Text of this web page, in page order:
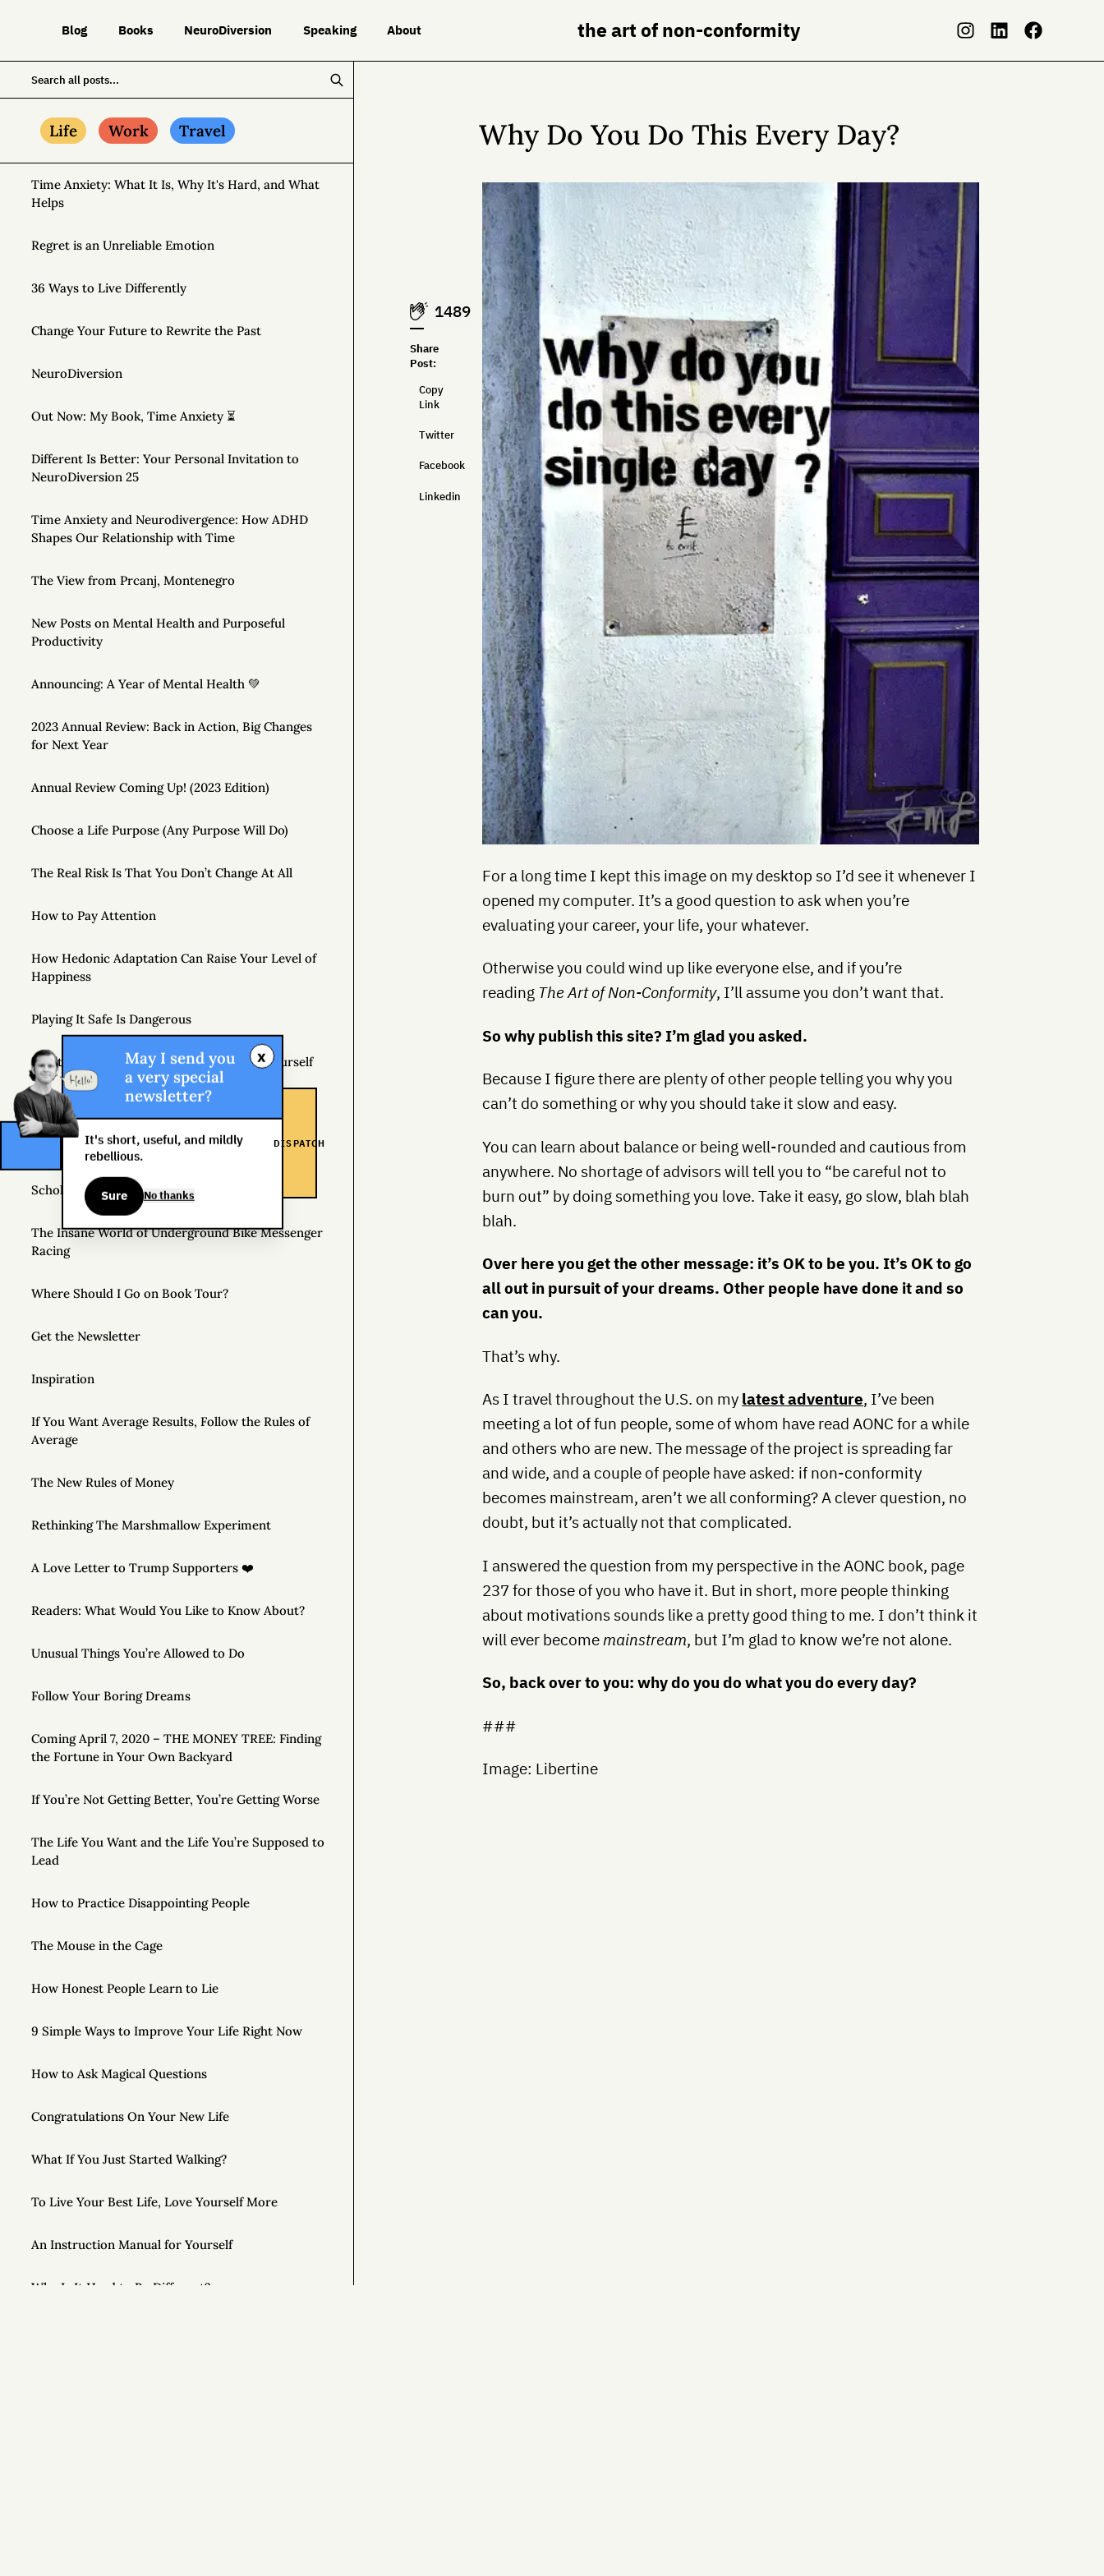
Blog Books NeuroDiversion Speaking About the art of non-conformity
Life Work Travel
Time Anxiety: What It Is, Why It's Hard, and What
Helps
Regret is an Unreliable Emotion
36 Ways to Live Differently
Change Your Future to Rewrite the Past
NeuroDiversion
Out Now: My Book, Time Anxiety ⏳
Different Is Better: Your Personal Invitation to
NeuroDiversion 25
Time Anxiety and Neurodivergence: How ADHD
Shapes Our Relationship with Time
The View from Prcanj, Montenegro
New Posts on Mental Health and Purposeful
Productivity
Announcing: A Year of Mental Health 💚
2023 Annual Review: Back in Action, Big Changes
for Next Year
Annual Review Coming Up! (2023 Edition)
Choose a Life Purpose (Any Purpose Will Do)
The Real Risk Is That You Don’t Change At All
How to Pay Attention
How Hedonic Adaptation Can Raise Your Level of
Happiness
Playing It Safe Is Dangerous
Don’t Just Question Authority, Question Yourself
Helpful Things to Learn About
The Great Mattress Wealth Redistribution Plan
Scholarships for Real Life: The WDS Foundation
The Insane World of Underground Bike Messenger
Racing
Where Should I Go on Book Tour?
Get the Newsletter
Inspiration
If You Want Average Results, Follow the Rules of
Average
The New Rules of Money
Rethinking The Marshmallow Experiment
A Love Letter to Trump Supporters ❤️
Readers: What Would You Like to Know About?
Unusual Things You’re Allowed to Do
Follow Your Boring Dreams
Coming April 7, 2020 – THE MONEY TREE: Finding
the Fortune in Your Own Backyard
If You’re Not Getting Better, You’re Getting Worse
The Life You Want and the Life You’re Supposed to
Lead
How to Practice Disappointing People
The Mouse in the Cage
How Honest People Learn to Lie
9 Simple Ways to Improve Your Life Right Now
How to Ask Magical Questions
Congratulations On Your New Life
What If You Just Started Walking?
To Live Your Best Life, Love Yourself More
An Instruction Manual for Yourself
Why Is It Hard to Be Different?
1489
Share
Post:
Copy
Link
Twitter
Facebook
Linkedin
Why Do You Do This Every Day?
For a long time I kept this image on my desktop so I’d see it whenever I
opened my computer. It’s a good question to ask when you’re
evaluating your career, your life, your whatever.
Otherwise you could wind up like everyone else, and if you’re
reading The Art of Non-Conformity, I’ll assume you don’t want that.
So why publish this site? I’m glad you asked.
Because I figure there are plenty of other people telling you why you
can’t do something or why you should take it slow and easy.
You can learn about balance or being well-rounded and cautious from
anywhere. No shortage of advisors will tell you to “be careful not to
burn out” by doing something you love. Take it easy, go slow, blah blah
blah.
Over here you get the other message: it’s OK to be you. It’s OK to go
all out in pursuit of your dreams. Other people have done it and so
can you.
That’s why.
As I travel throughout the U.S. on my latest adventure, I’ve been
meeting a lot of fun people, some of whom have read AONC for a while
and others who are new. The message of the project is spreading far
and wide, and a couple of people have asked: if non-conformity
becomes mainstream, aren’t we all conforming? A clever question, no
doubt, but it’s actually not that complicated.
I answered the question from my perspective in the AONC book, page
237 for those of you who have it. But in short, more people thinking
about motivations sounds like a pretty good thing to me. I don’t think it
will ever becomemainstream, but I’m glad to know we’re not alone.
So, back over to you: why do you do what you do every day?
###
Image: Libertine
DISPATCH
x
May I send you
a very special
newsletter?
It's short, useful, and mildly
rebellious.
Sure No thanks